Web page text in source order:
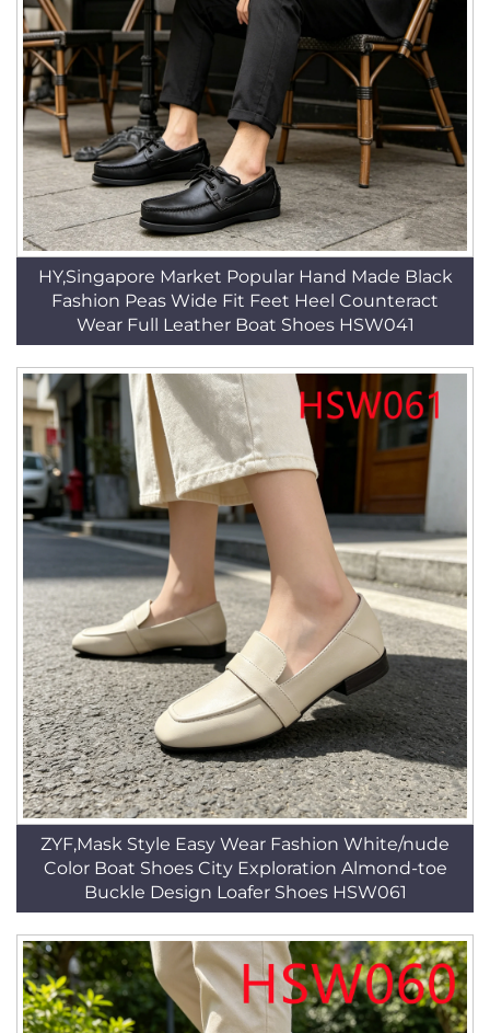
HY,Singapore Market Popular Hand Made Black
Fashion Peas Wide Fit Feet Heel Counteract
Wear Full Leather Boat Shoes HSW041
ZYF,Mask Style Easy Wear Fashion White/nude
Color Boat Shoes City Exploration Almond-toe
Buckle Design Loafer Shoes HSW061